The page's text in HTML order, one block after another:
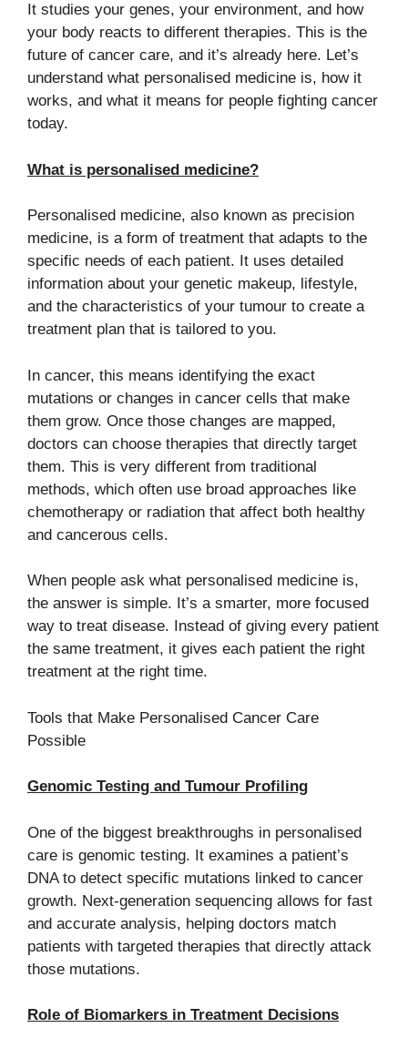
It studies your genes, your environment, and how
your body reacts to different therapies. This is the
future of cancer care, and it’s already here. Let’s
understand what personalised medicine is, how it
works, and what it means for people fighting cancer
today.
What is personalised medicine?
Personalised medicine, also known as precision
medicine, is a form of treatment that adapts to the
specific needs of each patient. It uses detailed
information about your genetic makeup, lifestyle,
and the characteristics of your tumour to create a
treatment plan that is tailored to you.
In cancer, this means identifying the exact
mutations or changes in cancer cells that make
them grow. Once those changes are mapped,
doctors can choose therapies that directly target
them. This is very different from traditional
methods, which often use broad approaches like
chemotherapy or radiation that affect both healthy
and cancerous cells.
When people ask what personalised medicine is,
the answer is simple. It’s a smarter, more focused
way to treat disease. Instead of giving every patient
the same treatment, it gives each patient the right
treatment at the right time.
Tools that Make Personalised Cancer Care
Possible
Genomic Testing and Tumour Profiling
One of the biggest breakthroughs in personalised
care is genomic testing. It examines a patient’s
DNA to detect specific mutations linked to cancer
growth. Next-generation sequencing allows for fast
and accurate analysis, helping doctors match
patients with targeted therapies that directly attack
those mutations.
Role of Biomarkers in Treatment Decisions